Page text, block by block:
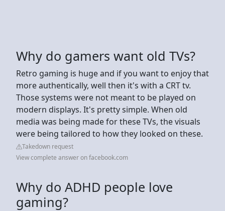
Why do gamers want old TVs?
Retro gaming is huge and if you want to enjoy that
more authentically, well then it's with a CRT tv.
Those systems were not meant to be played on
modern displays. It's pretty simple. When old
media was being made for these TVs, the visuals
were being tailored to how they looked on these.
Takedown request
View complete answer on facebook.com
Why do ADHD people love
gaming?